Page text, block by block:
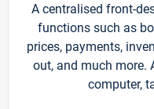
A centralised front-
functions such as
prices, payments,
out, and much more.
computer,